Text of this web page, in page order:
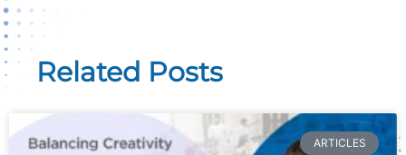
Related Posts
ARTICLES